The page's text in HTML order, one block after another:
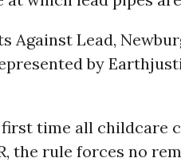
Against Lead,
by
time all childcare
the rule forces no